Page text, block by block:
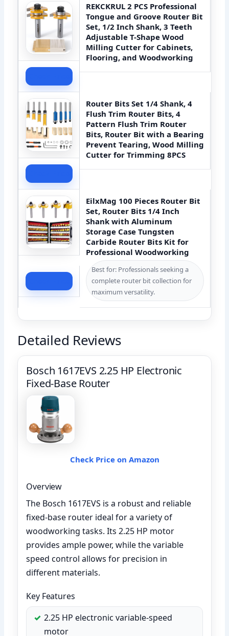
REKCKRUL 2 PCS Professional
Tongue and Groove Router Bit
Set, 1/2 Inch Shank, 3 Teeth
Adjustable T-Shape Wood
Milling Cutter for Cabinets,
Flooring, and Woodworking
Router Bits Set 1/4 Shank, 4
Flush Trim Router Bits, 4
Pattern Flush Trim Router
Bits, Router Bit with a Bearing
Prevent Tearing, Wood Milling
Cutter for Trimming 8PCS
EilxMag 100 Pieces Router Bit
Set, Router Bits 1/4 Inch
Shank with Aluminum
Storage Case Tungsten
Carbide Router Bits Kit for
Professional Woodworking
Best for: Professionals seeking a
complete router bit collection for
maximum versatility.
Detailed Reviews
Bosch 1617EVS 2.25 HP Electronic
Fixed-Base Router
Check Price on Amazon
Overview
The Bosch 1617EVS is a robust and reliable
fixed-base router ideal for a variety of
woodworking tasks. Its 2.25 HP motor
provides ample power, while the variable
speed control allows for precision in
different materials.
Key Features
2.25 HP electronic variable-speed
motor